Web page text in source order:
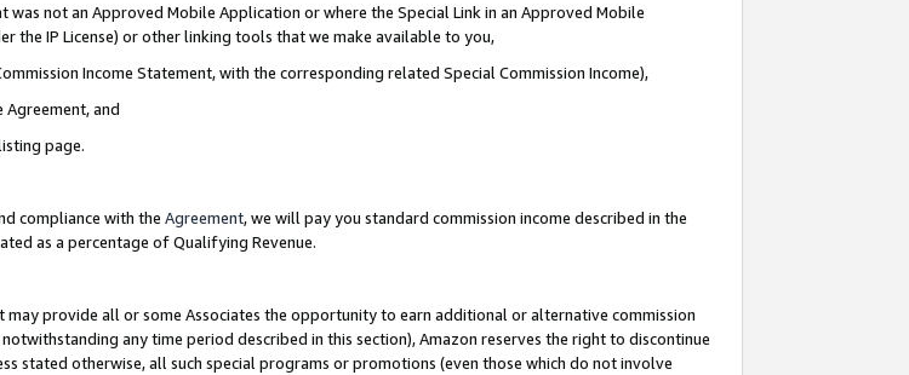
not an Approved Mobile Application or where the Special Link in an Approved Mobile
the IP License) or other linking tools that we make available to you,
Income Statement, with the corresponding related Special Commission Income),
Agreement, and
page.
compliance with the Agreement, we will pay you standard commission income described in the
as a percentage of Qualifying Revenue.
provide all or some Associates the opportunity to earn additional or alternative commission
any time period described in this section), Amazon reserves the right to discontinue
stated otherwise, all such special programs or promotions (even those which do not involve